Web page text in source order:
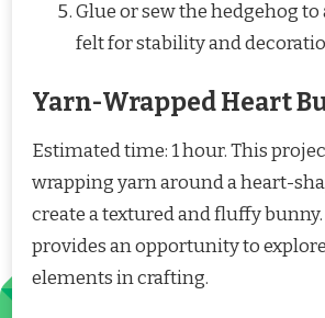
Glue or sew the hedgehog
felt for stability and
Yarn-Wrapped Heart
Estimated time: 1 hour. This
wrapping yarn around a heart-
create a textured and fluffy
provides an opportunity to
elements in crafting.